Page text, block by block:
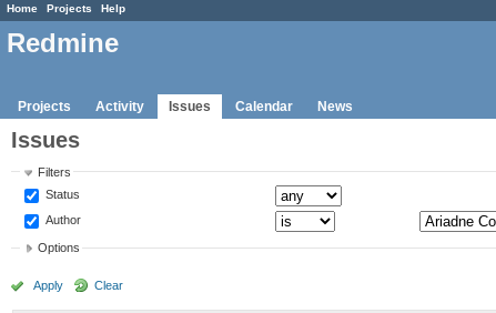
Home Projects Help
Redmine
Projects Activity Issues Calendar News
Issues
Filters
Status
Author
Options
Apply Clear